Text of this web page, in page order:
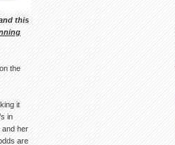
this
the
it
in
and her
are